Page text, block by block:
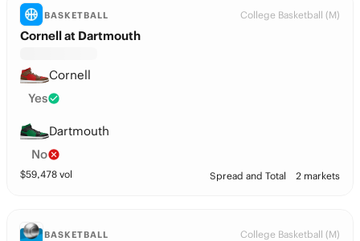
BASKETBALL College Basketball (M)
Cornell at Dartmouth
Cornell
Yes
Dartmouth
No
$59,478 vol Spread and Total 2 markets
BASKETBALL College Basketball (M)